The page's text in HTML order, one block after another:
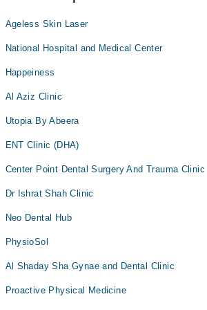
Ageless Skin Laser
National Hospital and Medical Center
Happeiness
Al Aziz Clinic
Utopia By Abeera
ENT Clinic (DHA)
Center Point Dental Surgery And Trauma Clinic
Dr Ishrat Shah Clinic
Neo Dental Hub
PhysioSol
Al Shaday Sha Gynae and Dental Clinic
Proactive Physical Medicine